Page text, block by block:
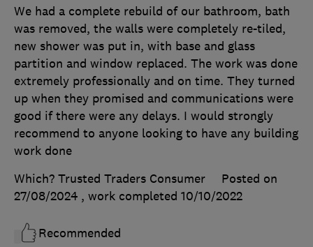
We had a complete rebuild of our bathroom, bath
was removed, the walls were completely re-tiled,
new shower was put in, with base and glass
partition and window replaced. The work was done
extremely professionally and on time. They turned
up when they promised and communications were
good if there were any delays. I would strongly
recommend to anyone looking to have any building
work done
Which? Trusted Traders Consumer
Posted on
27/08/2024 , work completed 10/10/2022
Recommended